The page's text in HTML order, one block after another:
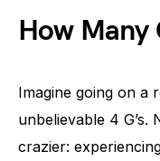
How Many
Imagine going on a
unbelievable 4 G’s.
crazier: